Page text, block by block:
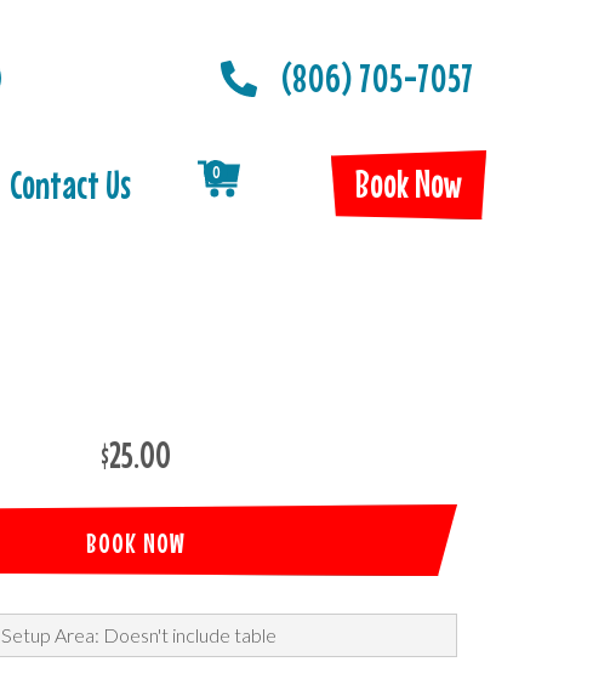
(806) 705-7057
Contact Us 0 Book Now
$25.00
BOOK NOW
Setup Area: Doesn't include table